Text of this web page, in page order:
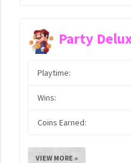
Party
Playtime:
Wins:
Coins Earned:
VIEW MORE »